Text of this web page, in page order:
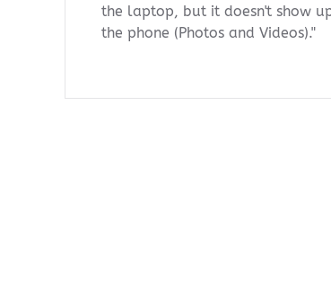
the laptop, but it doesn't show
the phone (Photos and Videos)."